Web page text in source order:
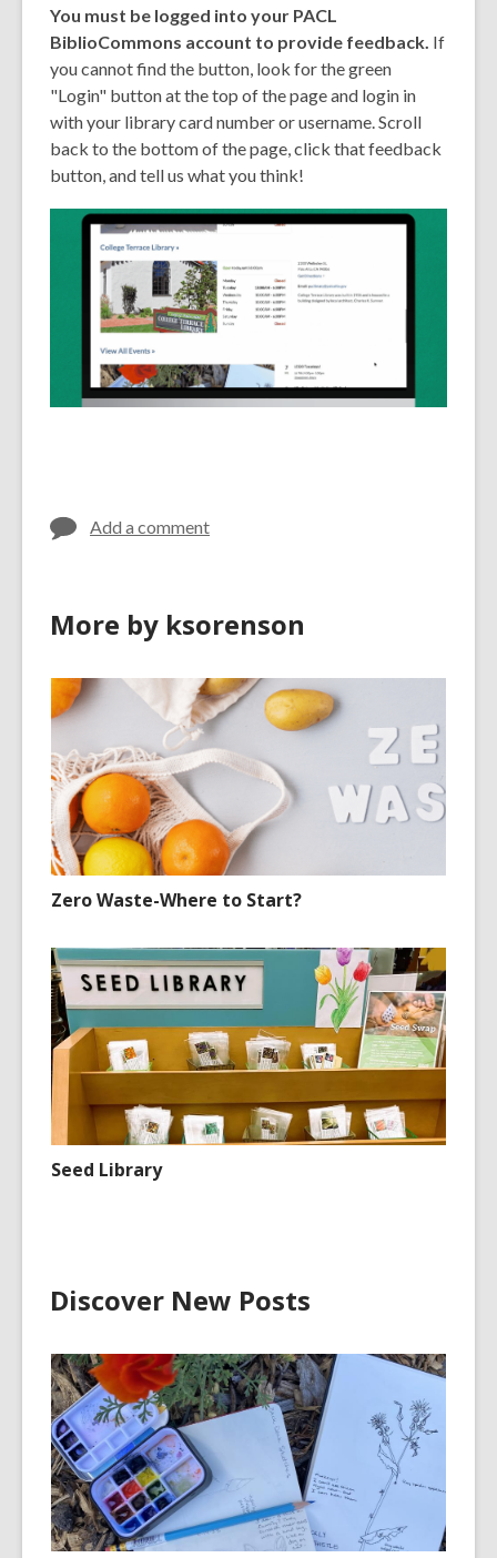
You must be logged into your PACL
BiblioCommons account to provide feedback. If
you cannot find the button, look for the green
"Login" button at the top of the page and login in
with your library card number or username. Scroll
back to the bottom of the page, click that feedback
button, and tell us what you think!
Add a comment
More by ksorenson
Zero Waste-Where to Start?
Seed Library
Discover New Posts